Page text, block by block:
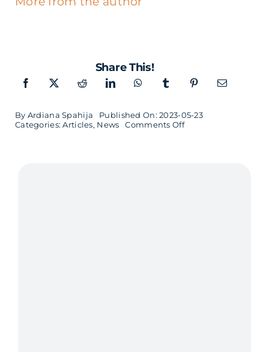
Share This!
By Ardiana Spahija
Published On: 2023-05-23
Categories:Articles, News Comments Offon